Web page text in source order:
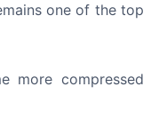
one of the top
more compressed